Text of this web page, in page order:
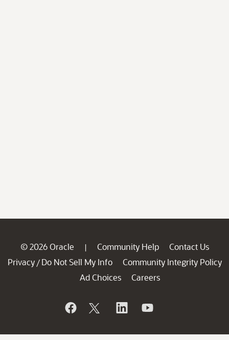
© 2026 Oracle | Community Help
Contact Us
Privacy / Do Not Sell My Info
Community Integrity Policy
Ad Choices
Careers